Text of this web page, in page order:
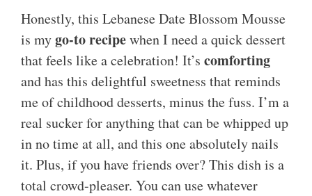
Honestly, this Lebanese Date Blossom Mousse
is mygo-to recipewhen I need a quick dessert
that feels like a celebration! It’s comforting
and has this delightful sweetness that reminds
me of childhood desserts, minus the fuss. I’m a
real sucker for anything that can be whipped up
in no time at all, and this one absolutely nails
it. Plus, if you have friends over? This dish is a
total crowd-pleaser. You can use whatever